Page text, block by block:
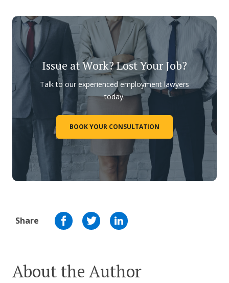
Issue at Work? Lost Your Job?
Talk to our experienced employment lawyers
today.
BOOK YOUR CONSULTATION
Share
About the Author